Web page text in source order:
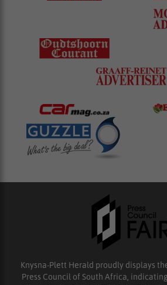
Knysna-Plett Herald proudly displays
Press Council of South Africa,